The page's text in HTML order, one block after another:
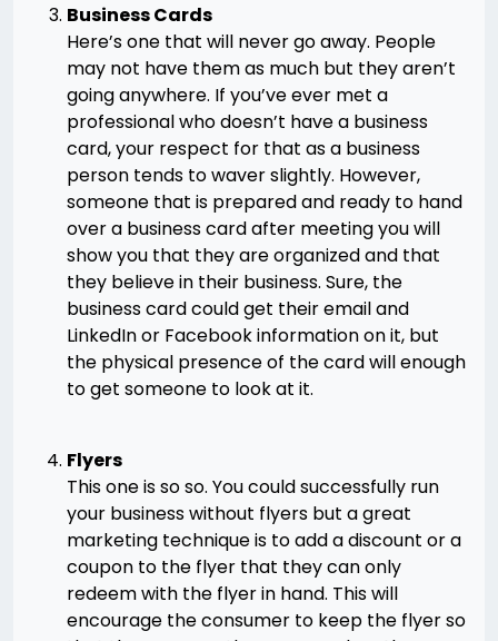
Business Cards
Here’s one that will never go away. People
may not have them as much but they aren’t
going anywhere. If you’ve ever met a
professional who doesn’t have a business
card, your respect for that as a business
person tends to waver slightly. However,
someone that is prepared and ready to hand
over a business card after meeting you will
show you that they are organized and that
they believe in their business. Sure, the
business card could get their email and
LinkedIn or Facebook information on it, but
the physical presence of the card will enough
to get someone to look at it.
Flyers
This one is so so. You could successfully run
your business without flyers but a great
marketing technique is to add a discount or a
coupon to the flyer that they can only
redeem with the flyer in hand. This will
encourage the consumer to keep the flyer so